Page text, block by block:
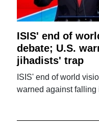
ISIS' end of
debate; U.S.
jihadists' trap
ISIS' end of world
warned against falling